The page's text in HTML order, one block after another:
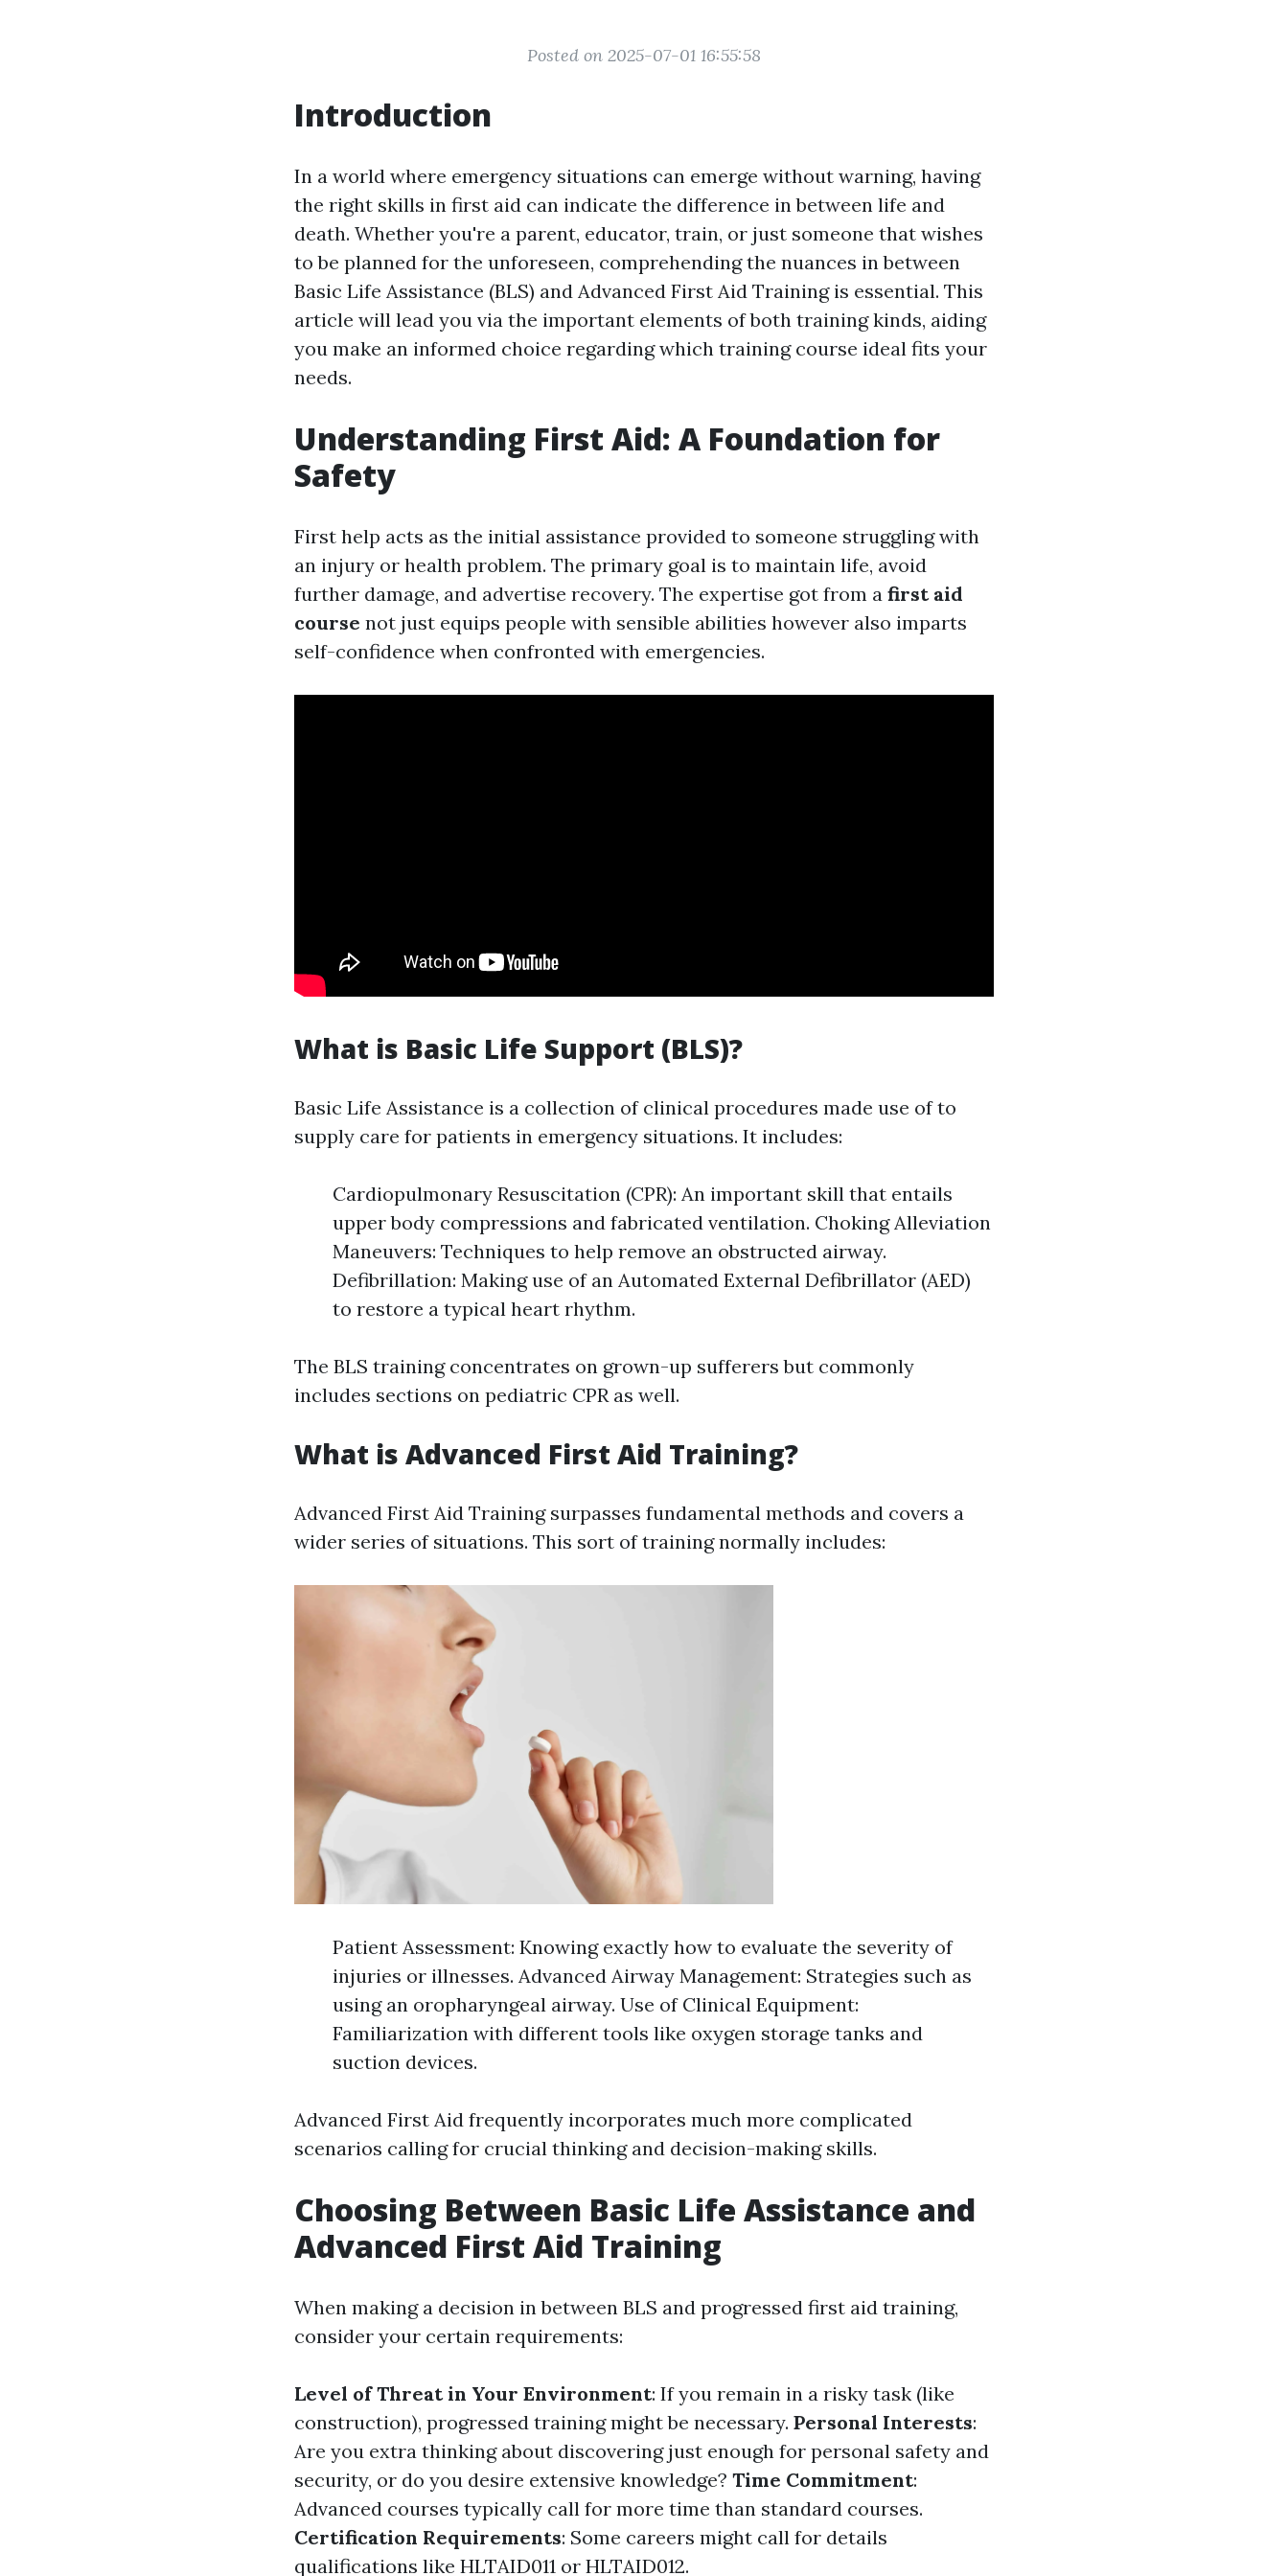
Posted on 2025-07-01 16:55:58
Introduction
In a world where emergency situations can emerge without warning, having
the right skills in first aid can indicate the difference in between life and
death. Whether you're a parent, educator, train, or just someone that wishes
to be planned for the unforeseen, comprehending the nuances in between
Basic Life Assistance (BLS) and Advanced First Aid Training is essential. This
article will lead you via the important elements of both training kinds, aiding
you make an informed choice regarding which training course ideal fits your
needs.
Understanding First Aid: A Foundation for
Safety
First help acts as the initial assistance provided to someone struggling with
an injury or health problem. The primary goal is to maintain life, avoid
further damage, and advertise recovery. The expertise got from a first aid
course not just equips people with sensible abilities however also imparts
self-confidence when confronted with emergencies.
What is Basic Life Support (BLS)?
Basic Life Assistance is a collection of clinical procedures made use of to
supply care for patients in emergency situations. It includes:
Cardiopulmonary Resuscitation (CPR): An important skill that entails
upper body compressions and fabricated ventilation. Choking Alleviation
Maneuvers: Techniques to help remove an obstructed airway.
Defibrillation: Making use of an Automated External Defibrillator (AED)
to restore a typical heart rhythm.
The BLS training concentrates on grown-up sufferers but commonly
includes sections on pediatric CPR as well.
What is Advanced First Aid Training?
Advanced First Aid Training surpasses fundamental methods and covers a
wider series of situations. This sort of training normally includes:
Patient Assessment: Knowing exactly how to evaluate the severity of
injuries or illnesses. Advanced Airway Management: Strategies such as
using an oropharyngeal airway. Use of Clinical Equipment:
Familiarization with different tools like oxygen storage tanks and
suction devices.
Advanced First Aid frequently incorporates much more complicated
scenarios calling for crucial thinking and decision-making skills.
Choosing Between Basic Life Assistance and
Advanced First Aid Training
When making a decision in between BLS and progressed first aid training,
consider your certain requirements:
Level of Threat in Your Environment: If you remain in a risky task (like
construction), progressed training might be necessary. Personal Interests:
Are you extra thinking about discovering just enough for personal safety and
security, or do you desire extensive knowledge? Time Commitment:
Advanced courses typically call for more time than standard courses.
Certification Requirements: Some careers might call for details
qualifications like HLTAID011 or HLTAID012.